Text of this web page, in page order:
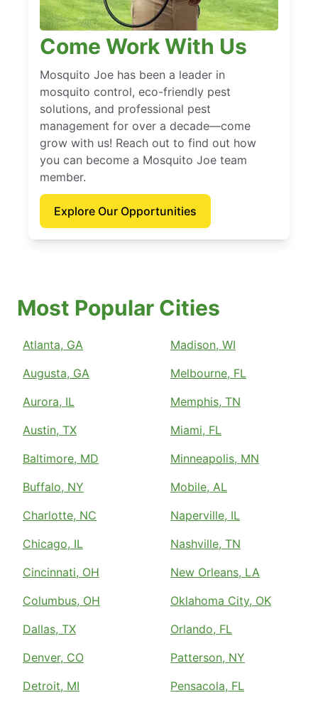
Come Work With Us
Mosquito Joe has been a leader in
mosquito control, eco-friendly pest
solutions, and professional pest
management for over a decade—come
grow with us! Reach out to find out how
you can become a Mosquito Joe team
member.
Explore Our Opportunities
Most Popular Cities
Atlanta, GA
Augusta, GA
Aurora, IL
Austin, TX
Baltimore, MD
Buffalo, NY
Charlotte, NC
Chicago, IL
Cincinnati, OH
Columbus, OH
Dallas, TX
Denver, CO
Detroit, MI
Madison, WI
Melbourne, FL
Memphis, TN
Miami, FL
Minneapolis, MN
Mobile, AL
Naperville, IL
Nashville, TN
New Orleans, LA
Oklahoma City, OK
Orlando, FL
Patterson, NY
Pensacola, FL